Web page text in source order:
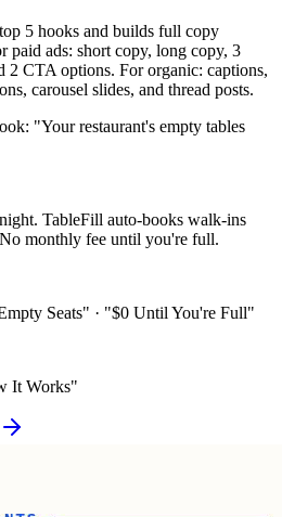
5 hooks and builds full copy
paid ads: short copy, long copy, 3
2 CTA options. For organic: captions,
carousel slides, and thread posts.
"Your restaurant's empty tables
TableFill auto-books walk-ins
monthly fee until you're full.
Seats" · "$0 Until You're Full"
It Works"